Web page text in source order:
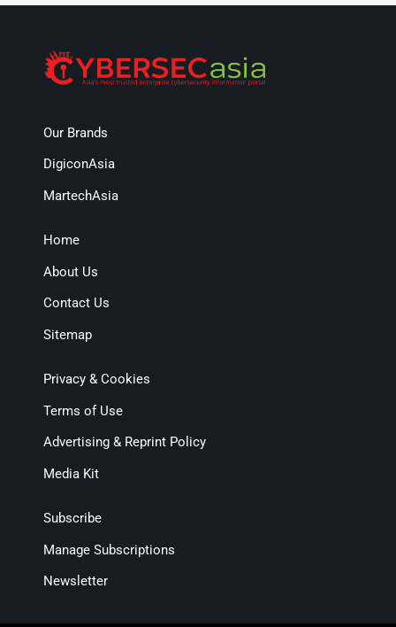
Our Brands
DigiconAsia
MartechAsia
Home
About Us
Contact Us
Sitemap
Privacy & Cookies
Terms of Use
Advertising & Reprint Policy
Media Kit
Subscribe
Manage Subscriptions
Newsletter